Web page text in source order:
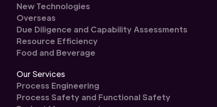
New Technologies
Overseas
Due Diligence and Capability Assessments
Resource Efficiency
Food and Beverage
Our Services
Process Engineering
Process Safety and Functional Safety